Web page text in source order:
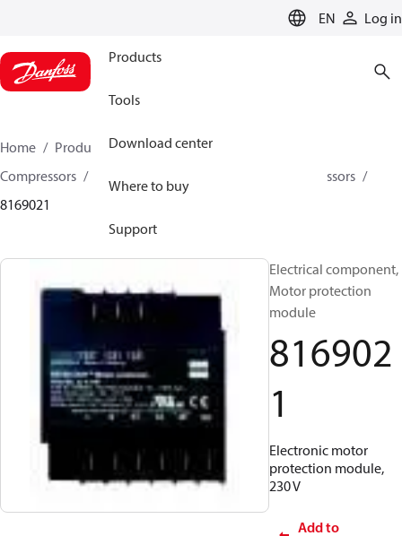
EN Log in
Products
Tools
Download center
Where to buy
Support
Home Products
Climate Solutions for cooling
Compressors
Spare parts and accessories for Compressors
8169021
Electrical component,
Motor protection
module
816902
1
Electronic motor
protection module,
230 V
Add to